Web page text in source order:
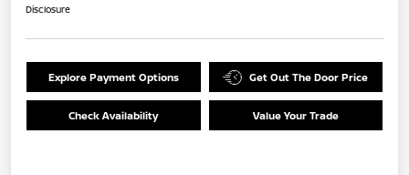
Disclosure
Explore Payment Options Get Out The Door Price
Check Availability Value Your Trade